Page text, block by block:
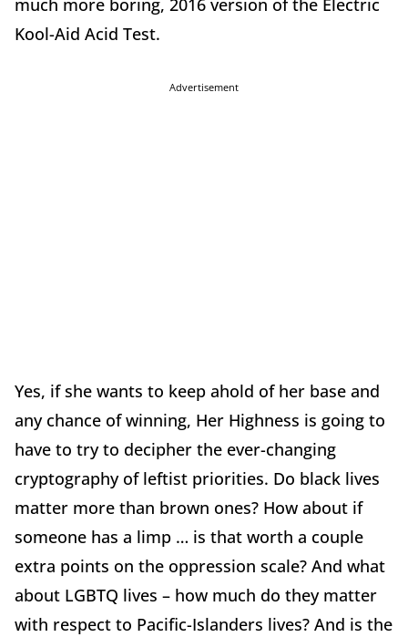
much more boring, 2016 version of the Electric
Kool-Aid Acid Test.
Advertisement
Yes, if she wants to keep ahold of her base and
any chance of winning, Her Highness is going to
have to try to decipher the ever-changing
cryptography of leftist priorities. Do black lives
matter more than brown ones? How about if
someone has a limp … is that worth a couple
extra points on the oppression scale? And what
about LGBTQ lives – how much do they matter
with respect to Pacific-Islanders lives? And is the